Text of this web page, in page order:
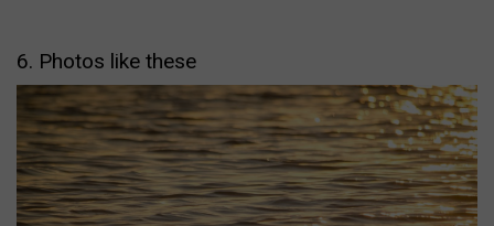
6. Photos like these